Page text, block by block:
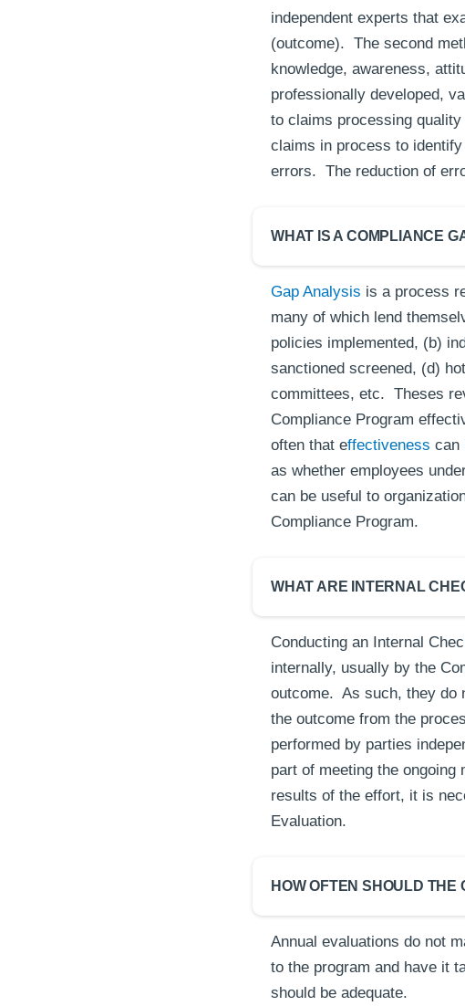
independent experts that
(outcome). The second
knowledge, awareness,
professionally developed,
to claims processing
claims in process to
errors. The reduction of
WHAT IS A COMPLIANCE
Gap Analysis is a process
many of which lend
policies implemented, (b)
sanctioned screened, (d)
committees, etc. Theses
Compliance Program
often that effectiveness can
as whether employees
can be useful to
Compliance Program.
WHAT ARE INTERNAL
Conducting an Internal
internally, usually by the
outcome. As such, they do
the outcome from the
performed by parties
part of meeting the
results of the effort, it is
Evaluation.
HOW OFTEN SHOULD
Annual evaluations do not
to the program and have it
should be adequate.